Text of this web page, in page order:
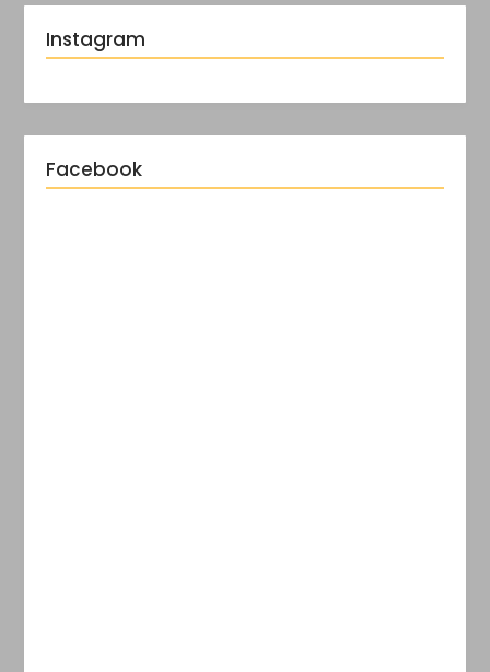
Instagram
Facebook